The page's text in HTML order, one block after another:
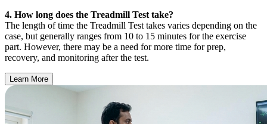
4. How long does the Treadmill Test take?
The length of time the Treadmill Test takes varies depending on the
case, but generally ranges from 10 to 15 minutes for the exercise
part. However, there may be a need for more time for prep,
recovery, and monitoring after the test.
Learn More